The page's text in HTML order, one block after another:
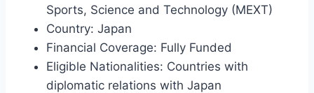
Sports, Science and Technology (MEXT)
Country: Japan
Financial Coverage: Fully Funded
Eligible Nationalities: Countries with
diplomatic relations with Japan